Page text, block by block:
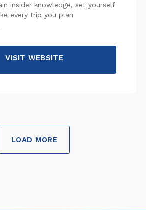
insider knowledge, set yourself
every trip you plan
VISIT WEBSITE
LOAD MORE